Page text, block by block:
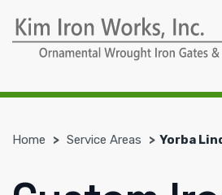
Home Service Areas Yorba